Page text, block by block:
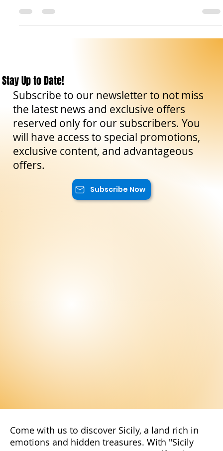
Sicily. Its history dates back to at least the 17th century. The
Stay Up to Date!
Subscribe to our newsletter to not miss
the latest news and exclusive offers
reserved only for our subscribers. You
will have access to special promotions,
exclusive content, and advantageous